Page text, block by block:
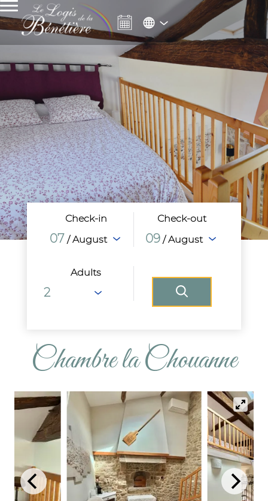
Check-in
07 / August
Check-out
09 / August
Adults
Chambre la Chouanne